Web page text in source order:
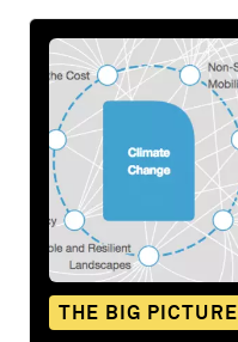
THE BIG PICTURE